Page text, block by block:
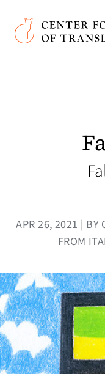
Skip to main
Center for the Art
APR 26, 2021 | BY
FROM